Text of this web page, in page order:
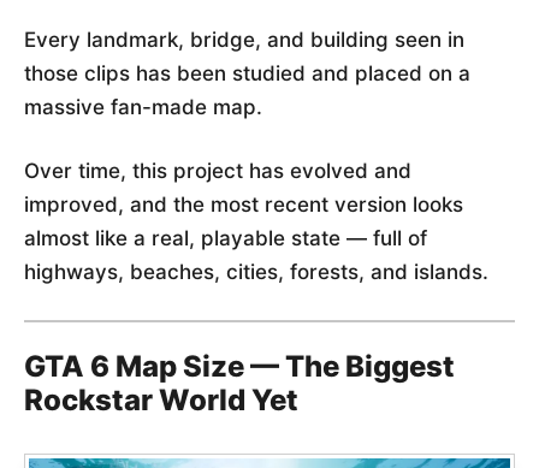
Every landmark, bridge, and building seen in
those clips has been studied and placed on a
massive fan-made map.
Over time, this project has evolved and
improved, and the most recent version looks
almost like a real, playable state — full of
highways, beaches, cities, forests, and islands.
GTA 6 Map Size — The Biggest
Rockstar World Yet